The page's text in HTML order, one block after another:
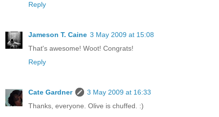
Reply
Jameson T. Caine 3 May 2009 at 15:08
That's awesome! Woot! Congrats!
Reply
Cate Gardner
3 May 2009 at 16:33
Thanks, everyone. Olive is chuffed. :)